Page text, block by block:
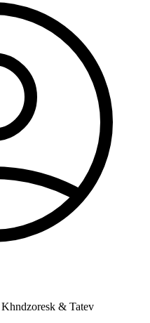
Khndzoresk & Tatev